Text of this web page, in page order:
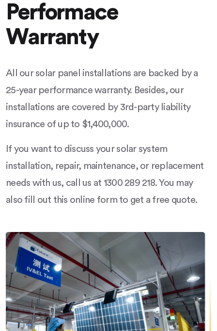
Performace
Warranty
All our solar panel installations are backed by a
25-year performance warranty. Besides, our
installations are covered by 3rd-party liability
insurance of up to $1,400,000.
If you want to discuss your solar system
installation, repair, maintenance, or replacement
needs with us, call us at 1300 289 218. You may
also fill out this online form to get a free quote.